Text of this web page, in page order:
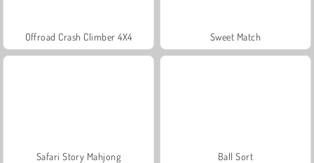
Offroad Crash Climber 4X4 Sweet Match
Safari Story Mahjong Ball Sort